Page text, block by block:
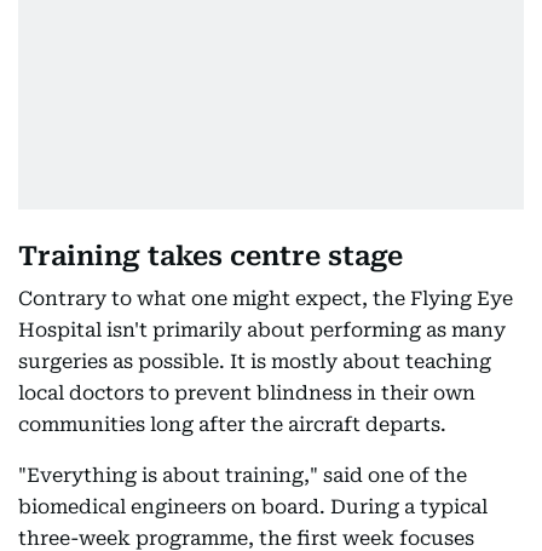
Training takes centre stage
Contrary to what one might expect, the Flying Eye
Hospital isn't primarily about performing as many
surgeries as possible. It is mostly about teaching
local doctors to prevent blindness in their own
communities long after the aircraft departs.
"Everything is about training," said one of the
biomedical engineers on board. During a typical
three-week programme, the first week focuses